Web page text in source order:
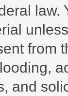
law.
from
and